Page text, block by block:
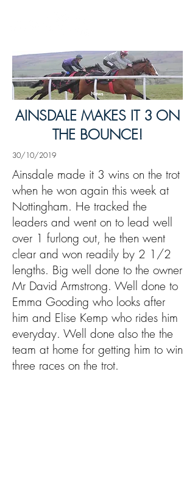
News
AINSDALE MAKES IT 3 ON
THE BOUNCE!
30/10/2019
Ainsdale made it 3 wins on the trot
when he won again this week at
Nottingham. He tracked the
leaders and went on to lead well
over 1 furlong out, he then went
clear and won readily by 2 1/2
lengths. Big well done to the owner
Mr David Armstrong. Well done to
Emma Gooding who looks after
him and Elise Kemp who rides him
everyday. Well done also the the
team at home for getting him to win
three races on the trot.